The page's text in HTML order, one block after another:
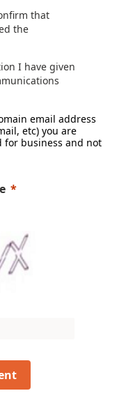
that
the
I have given
email address
etc) you are
for business and not